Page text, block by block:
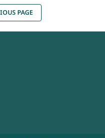
PAGE